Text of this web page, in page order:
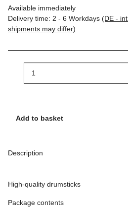
Available immediately
Delivery time: 2 - 6 Workdays (DE - int.
shipments may differ)
Add to basket
Description
High-quality drumsticks
Package contents